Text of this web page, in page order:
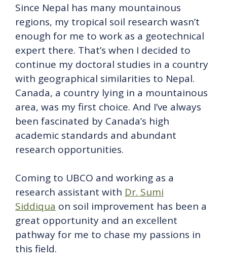
Since Nepal has many mountainous
regions, my tropical soil research wasn’t
enough for me to work as a geotechnical
expert there. That’s when I decided to
continue my doctoral studies in a country
with geographical similarities to Nepal.
Canada, a country lying in a mountainous
area, was my first choice. And I’ve always
been fascinated by Canada’s high
academic standards and abundant
research opportunities.
Coming to UBCO and working as a
research assistant with Dr. Sumi
Siddiqua on soil improvement has been a
great opportunity and an excellent
pathway for me to chase my passions in
this field.